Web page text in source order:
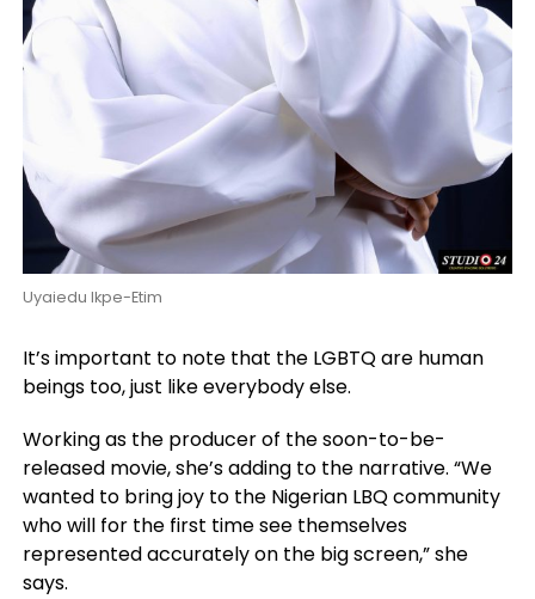
Uyaiedu Ikpe-Etim
It’s important to note that the LGBTQ are human
beings too, just like everybody else.
Working as the producer of the soon-to-be-
released movie, she’s adding to the narrative. “We
wanted to bring joy to the Nigerian LBQ community
who will for the first time see themselves
represented accurately on the big screen,” she
says.